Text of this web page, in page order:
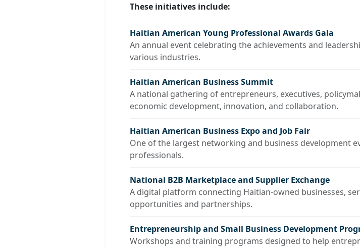
These initiatives include:
Haitian American Young Professional Awards Gala
An annual event celebrating the achievements and
various industries.
Haitian American Business Summit
A national gathering of entrepreneurs, executives,
economic development, innovation, and collaboration.
Haitian American Business Expo and Job Fair
One of the largest networking and business development
professionals.
National B2B Marketplace and Supplier Exchange
A digital platform connecting Haitian-owned businesses,
opportunities and partnerships.
Entrepreneurship and Small Business Development
Workshops and training programs designed to help